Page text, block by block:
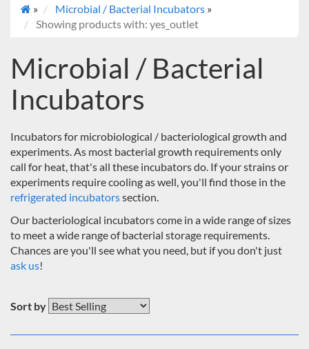
» Microbial / Bacterial Incubators »
Showing products with: yes_outlet
Microbial / Bacterial
Incubators
Incubators for microbiological / bacteriological growth and
experiments. As most bacterial growth requirements only
call for heat, that's all these incubators do. If your strains or
experiments require cooling as well, you'll find those in the
refrigerated incubatorssection.
Our bacteriological incubators come in a wide range of sizes
to meet a wide range of bacterial storage requirements.
Chances are you'll see what you need, but if you don't just
ask us!
Sort by